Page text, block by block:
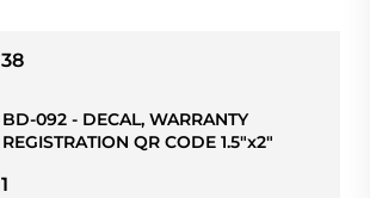
38
BD-092 - DECAL, WARRANTY
REGISTRATION QR CODE 1.5"x2"
1